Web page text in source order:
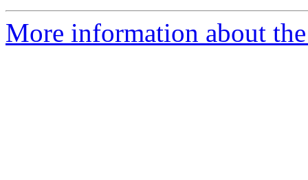
More information about